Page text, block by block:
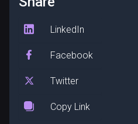
LinkedIn
Facebook
Twitter
Copy Link